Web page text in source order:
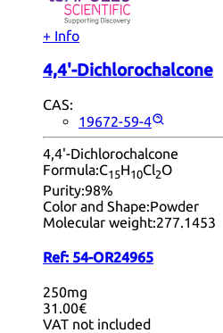
+ Info
4,4'-Dichlorochalcone
CAS:
19672-59-4
4,4'-Dichlorochalcone
Formula:C15H10Cl2O
Purity:98%
Color and Shape:Powder
Molecular weight:277.1453
Ref: 54-OR24965
250mg
31.00€
VAT not included